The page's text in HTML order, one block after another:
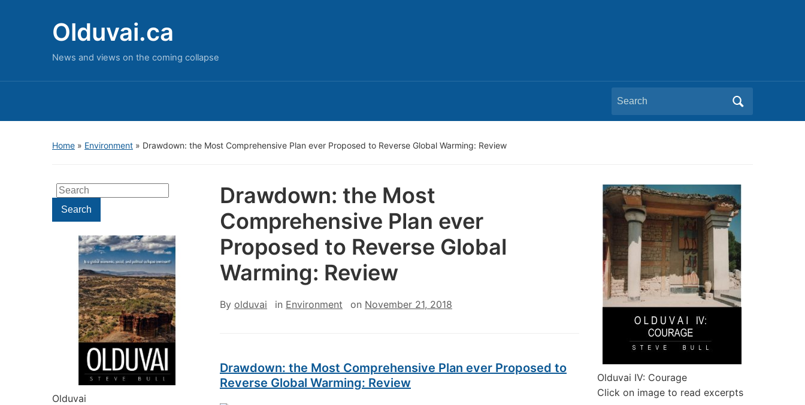
Olduvai.ca
News and views on the coming collapse
Search
for:
Home » Environment » Drawdown: the Most Comprehensive Plan ever Proposed to Reverse Global Warming: Review
Search
for:Search
Olduvai
Drawdown: the Most
Comprehensive Plan ever
Proposed to Reverse Global
Warming: Review
By olduvai in Environment on November 21, 2018
Drawdown: the Most Comprehensive Plan ever Proposed to
Reverse Global Warming: Review
Olduvai IV: Courage
Click on image to read excerpts